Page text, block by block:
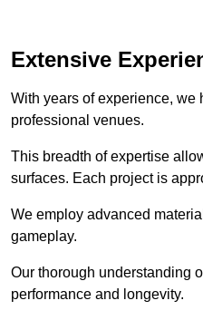
Extensive
With years of experience, we
professional venues.
This breadth of expertise
surfaces. Each project is
We employ advanced
gameplay.
Our thorough understanding
performance and longevity.